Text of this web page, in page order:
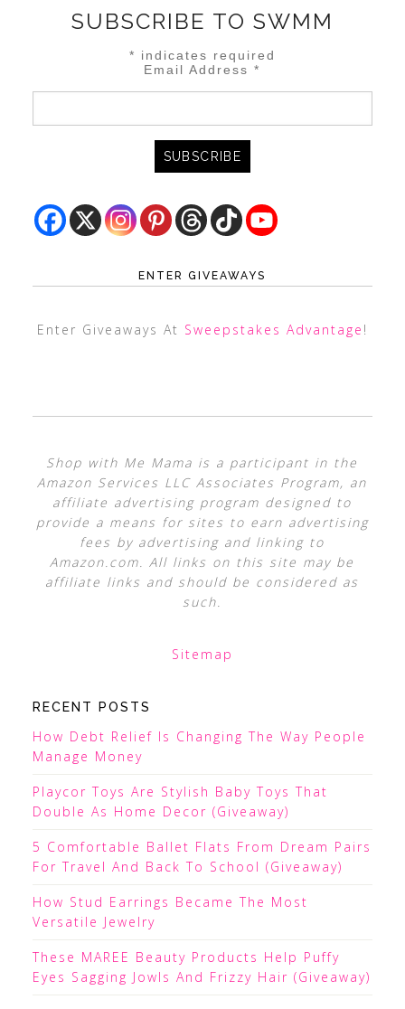
SUBSCRIBE TO SWMM
* indicates required
Email Address*
ENTER GIVEAWAYS
Enter Giveaways At Sweepstakes Advantage !
Shop with Me Mama is a participant in the
Amazon Services LLC Associates Program, an
affiliate advertising program designed to
provide a means for sites to earn advertising
fees by advertising and linking to
Amazon.com. All links on this site may be
affiliate links and should be considered as
such.
Sitemap
RECENT POSTS
How Debt Relief Is Changing The Way People
Manage Money
Playcor Toys Are Stylish Baby Toys That
Double As Home Decor (Giveaway)
5 Comfortable Ballet Flats From Dream Pairs
For Travel And Back To School (Giveaway)
How Stud Earrings Became The Most
Versatile Jewelry
These MAREE Beauty Products Help Puffy
Eyes Sagging Jowls And Frizzy Hair (Giveaway)